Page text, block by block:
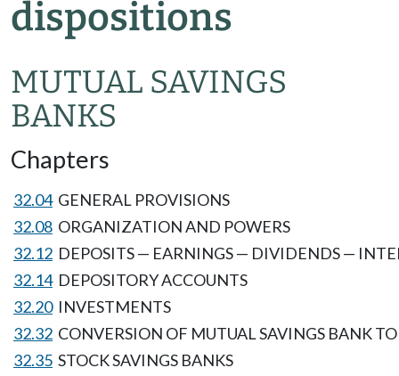
dispositions
MUTUAL SAVINGS
BANKS
Chapters
32.04 GENERAL PROVISIONS
32.08 ORGANIZATION AND POWERS
32.12 DEPOSITS — EARNINGS — DIVIDENDS —
32.14 DEPOSITORY ACCOUNTS
32.20 INVESTMENTS
32.32 CONVERSION OF MUTUAL SAVINGS BANK
32.35 STOCK SAVINGS BANKS